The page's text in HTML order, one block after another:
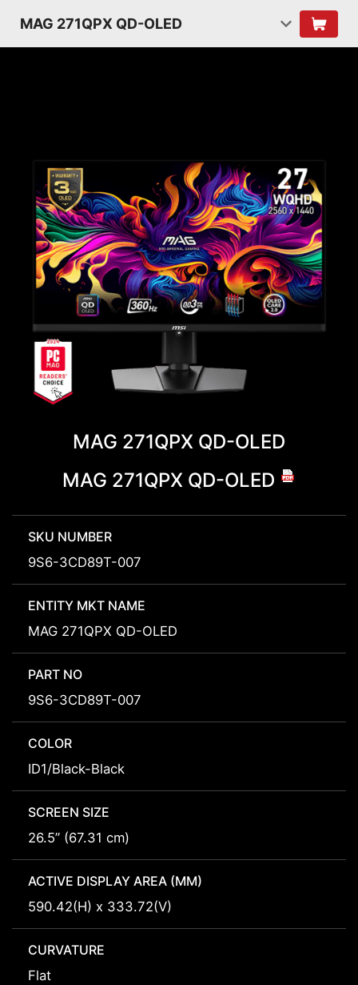
MAG 271QPX QD-OLED
MAG 271QPX QD-OLED
MAG 271QPX QD-OLED
SKU NUMBER
9S6-3CD89T-007
ENTITY MKT NAME
MAG 271QPX QD-OLED
PART NO
9S6-3CD89T-007
COLOR
ID1/Black-Black
SCREEN SIZE
26.5” (67.31 cm)
ACTIVE DISPLAY AREA (MM)
590.42(H) x 333.72(V)
CURVATURE
Flat